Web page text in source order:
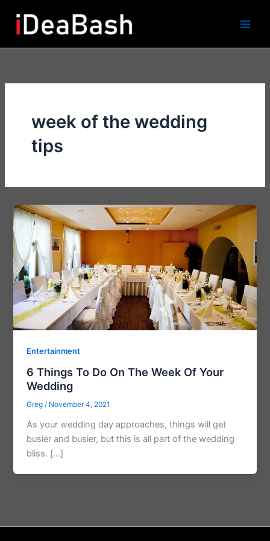
content
week of the wedding
tips
Entertainment
6 Things To Do On The Week Of Your
Wedding
Greg/ November 4, 2021
As your wedding day approaches, things will get
busier and busier, but this is all part of the wedding
bliss. […]